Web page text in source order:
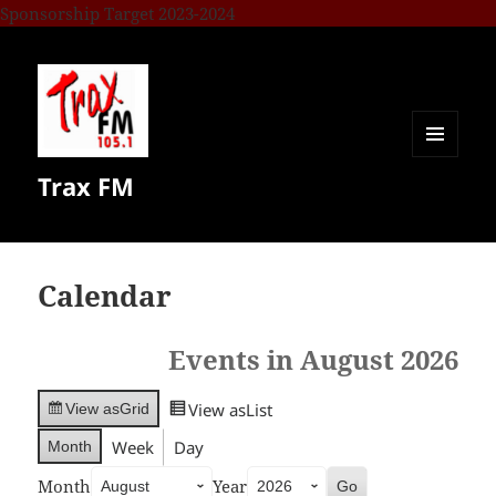
Sponsorship Target 2023-2024
Trax FM
Calendar
Events in August 2026
View asGrid View asList
Month Week
Day
Month
Year